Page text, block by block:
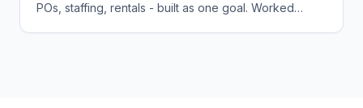
POs, staffing, rentals - built as one goal. Worked